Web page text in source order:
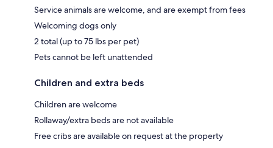
Service animals are welcome, and are exempt from fees
Welcoming dogs only
2 total (up to 75 lbs per pet)
Pets cannot be left unattended
Children and extra beds
Children are welcome
Rollaway/extra beds are not available
Free cribs are available on request at the property